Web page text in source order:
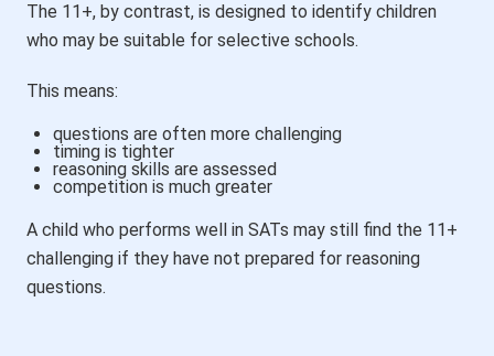
The 11+, by contrast, is designed to identify children
who may be suitable for selective schools.
This means:
questions are often more challenging
timing is tighter
reasoning skills are assessed
competition is much greater
A child who performs well in SATs may still find the 11+
challenging if they have not prepared for reasoning
questions.